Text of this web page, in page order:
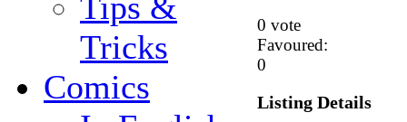
Tips &
Tricks
Comics
0 vote
Favoured:
0
Listing Details